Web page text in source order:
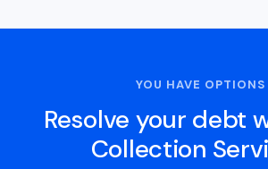
YOU HAVE OPTIONS
Resolve your debt
Collection